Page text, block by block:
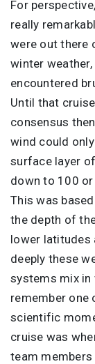
For
really
were out there
winter weather,
encountered
Until that
consensus
wind could
surface layer
down to 100
This was
the depth of
lower latitudes
deeply these
systems mix in
remember one
scientific
cruise was
team members